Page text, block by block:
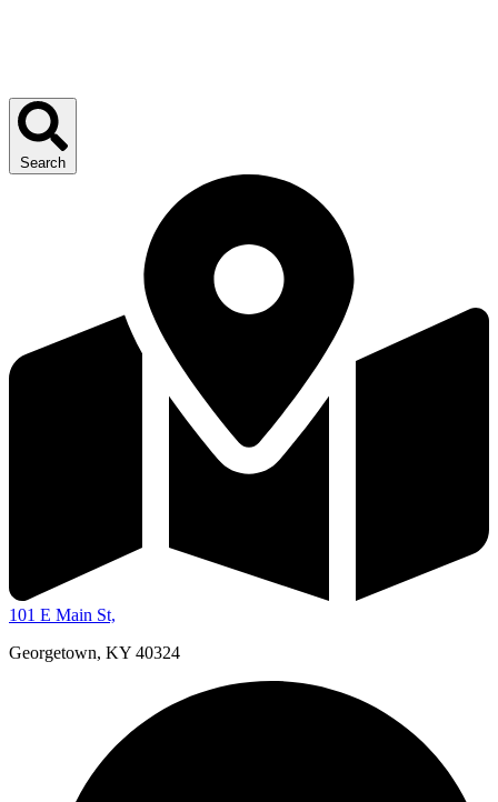
Search
101 E Main St,
Georgetown, KY 40324